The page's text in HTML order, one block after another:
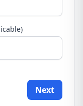
Next